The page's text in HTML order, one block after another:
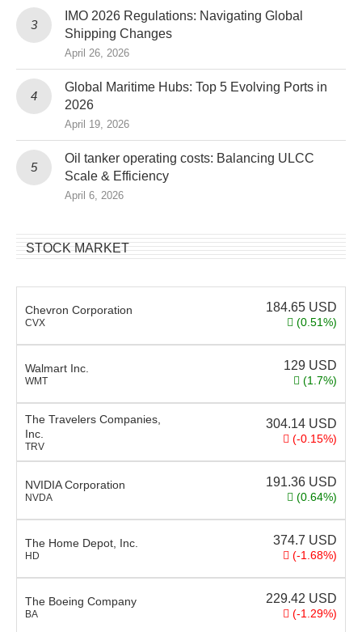
IMO 2026 Regulations: Navigating Global
Shipping Changes
April 26, 2026
Global Maritime Hubs: Top 5 Evolving Ports in
2026
April 19, 2026
Oil tanker operating costs: Balancing ULCC
Scale & Efficiency
April 6, 2026
STOCK MARKET
Chevron Corporation
CVX
184.65 USD
(0.51%)
Walmart Inc.
WMT
129 USD
(1.7%)
The Travelers Companies,
Inc.
TRV
304.14 USD
(-0.15%)
NVIDIA Corporation
NVDA
191.36 USD
(0.64%)
The Home Depot, Inc.
HD
374.7 USD
(-1.68%)
The Boeing Company
BA
229.42 USD
(-1.29%)